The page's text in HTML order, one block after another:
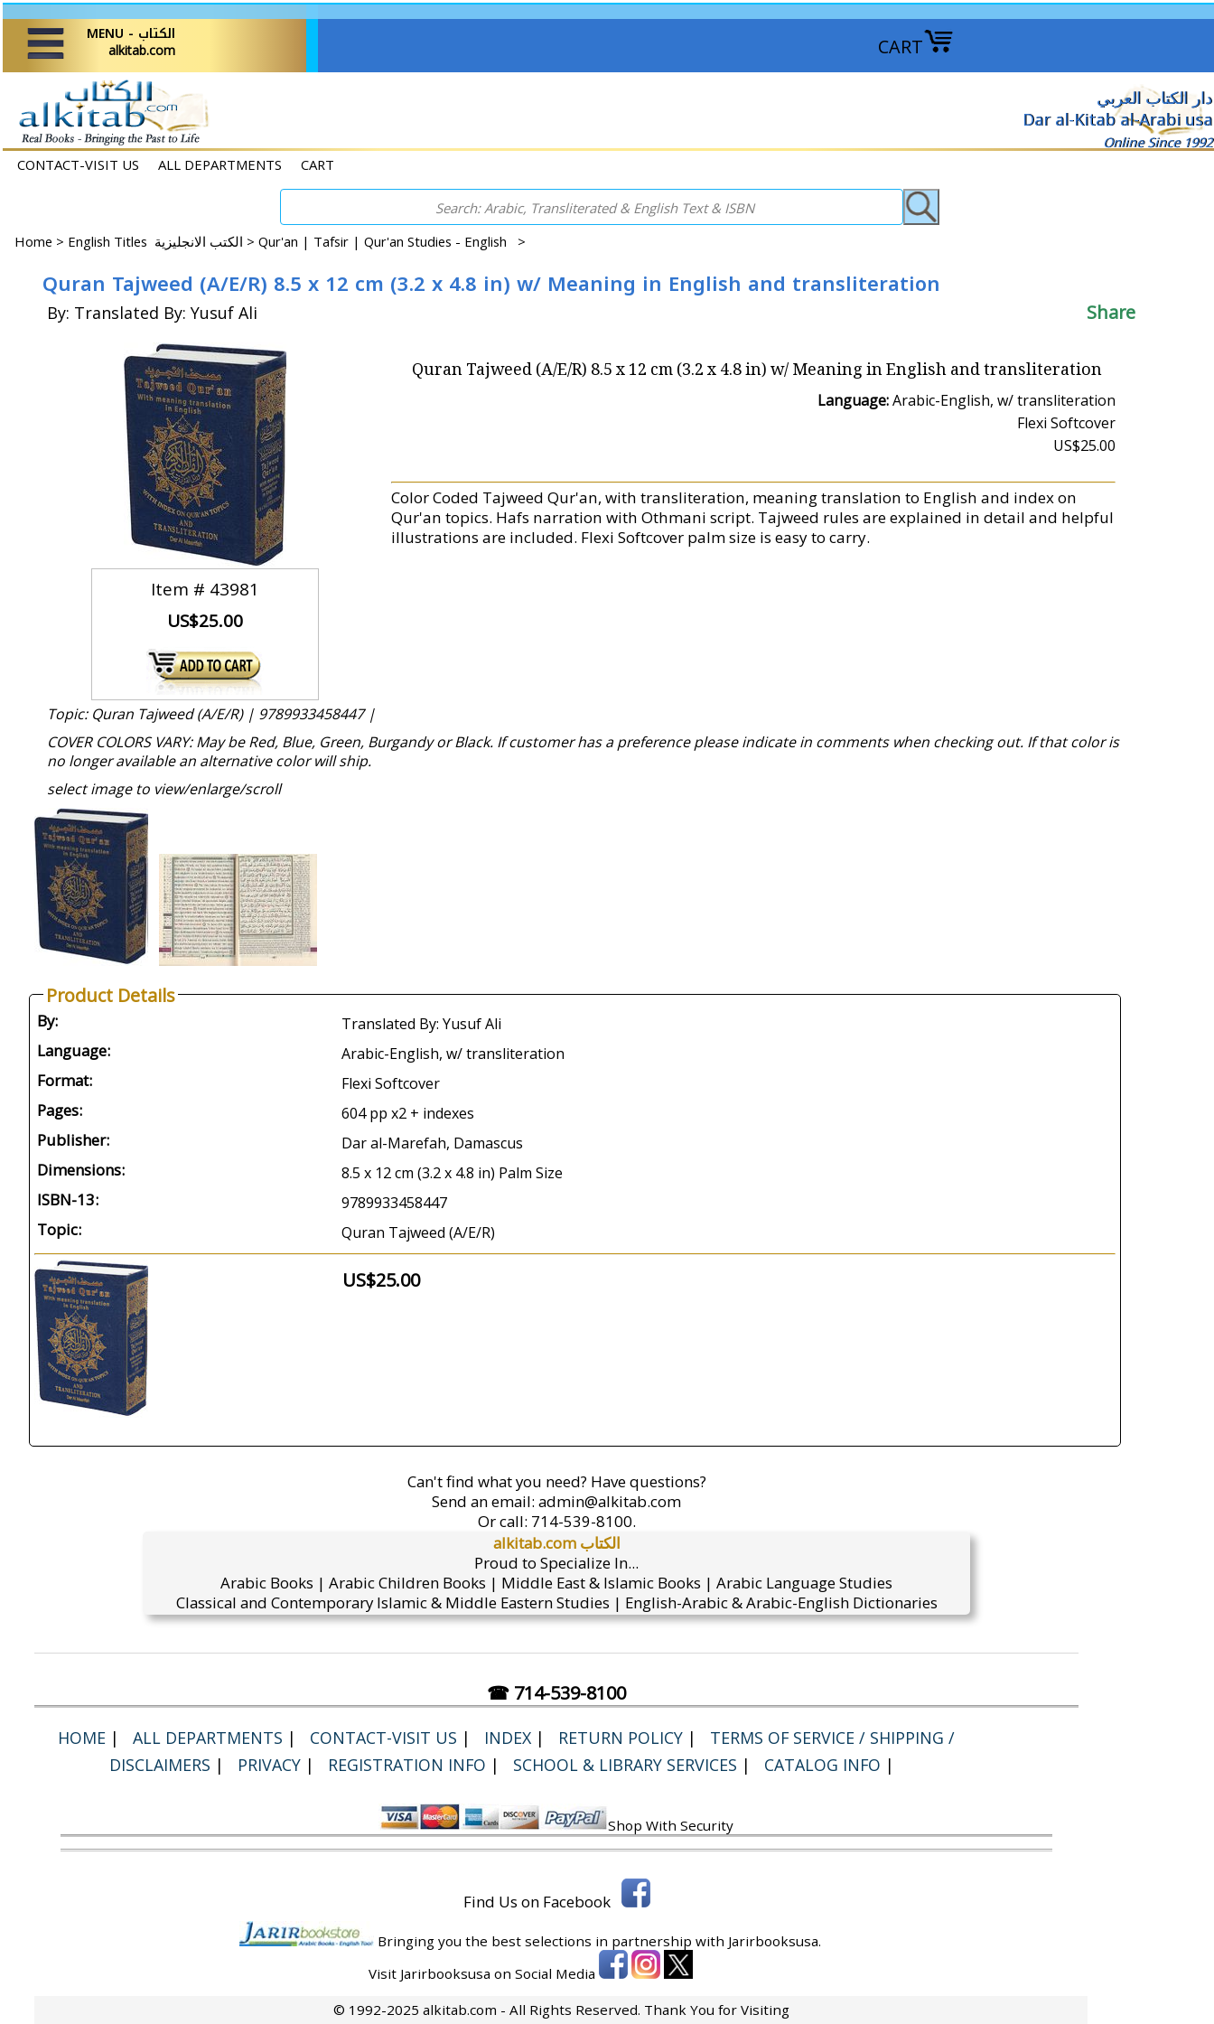
CART
MENU - الكتاب
alkitab.com
دار الكتاب العربي
Dar al-Kitab al-Arabi usa
Online Since 1992
CONTACT-VISIT US ALL DEPARTMENTS CART
Home > English Titles الكتب الانجليزية > Qur'an | Tafsir | Qur'an Studies - English >
Quran Tajweed (A/E/R) 8.5 x 12 cm (3.2 x 4.8 in) w/ Meaning in English and transliteration
By: Translated By: Yusuf Ali Share
Item # 43981
US$25.00
Quran Tajweed (A/E/R) 8.5 x 12 cm (3.2 x 4.8 in) w/ Meaning in English and transliteration
Language:Arabic-English, w/ transliteration
Flexi Softcover
US$25.00
Color Coded Tajweed Qur'an, with transliteration, meaning translation to English and index on
Qur'an topics. Hafs narration with Othmani script. Tajweed rules are explained in detail and helpful
illustrations are included. Flexi Softcover palm size is easy to carry.
Topic: Quran Tajweed (A/E/R) | 9789933458447 |
COVER COLORS VARY: May be Red, Blue, Green, Burgandy or Black. If customer has a preference please indicate in comments when checking out. If that color is
no longer available an alternative color will ship.
select image to view/enlarge/scroll
Product Details
By: Translated By: Yusuf Ali
Language: Arabic-English, w/ transliteration
Format: Flexi Softcover
Pages: 604 pp x2 + indexes
Publisher: Dar al-Marefah, Damascus
Dimensions: 8.5 x 12 cm (3.2 x 4.8 in) Palm Size
ISBN-13: 9789933458447
Topic: Quran Tajweed (A/E/R)
US$25.00
Can't find what you need? Have questions?
Send an email: admin@alkitab.com
Or call: 714-539-8100.
alkitab.com الكتاب
Proud to Specialize In...
Arabic Books | Arabic Children Books | Middle East & Islamic Books | Arabic Language Studies
Classical and Contemporary Islamic & Middle Eastern Studies | English-Arabic & Arabic-English Dictionaries
☎ 714-539-8100
HOME | ALL DEPARTMENTS | CONTACT-VISIT US | INDEX | RETURN POLICY |
TERMS OF SERVICE / SHIPPING /
DISCLAIMERS | PRIVACY | REGISTRATION INFO | SCHOOL & LIBRARY SERVICES | CATALOG INFO |
Shop With Security
Find Us on Facebook
Bringing you the best selections in partnership with Jarirbooksusa.
Visit Jarirbooksusa on Social Media
© 1992-2025 alkitab.com - All Rights Reserved. Thank You for Visiting